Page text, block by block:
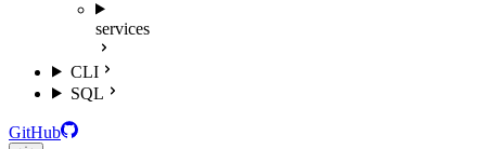
services
CLI
SQL
GitHub